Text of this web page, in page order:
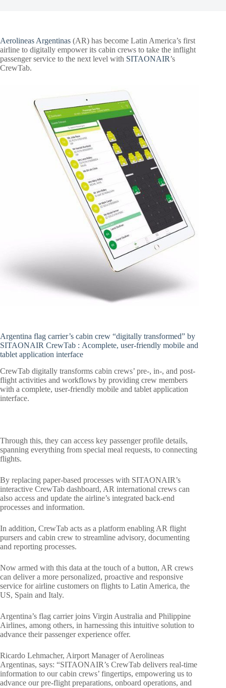
Aerolineas Argentinas (AR) has become Latin America’s first
airline to digitally empower its cabin crews to take the inflight
passenger service to the next level with SITAONAIR’s
CrewTab.
Argentina flag carrier’s cabin crew “digitally transformed” by
SITAONAIR CrewTab : Acomplete, user-friendly mobile and
tablet application interface
CrewTab digitally transforms cabin crews’ pre-, in-, and post-
flight activities and workflows by providing crew members
with a complete, user-friendly mobile and tablet application
interface.
Through this, they can access key passenger profile details,
spanning everything from special meal requests, to connecting
flights.
By replacing paper-based processes with SITAONAIR’s
interactive CrewTab dashboard, AR international crews can
also access and update the airline’s integrated back-end
processes and information.
In addition, CrewTab acts as a platform enabling AR flight
pursers and cabin crew to streamline advisory, documenting
and reporting processes.
Now armed with this data at the touch of a button, AR crews
can deliver a more personalized, proactive and responsive
service for airline customers on flights to Latin America, the
US, Spain and Italy.
Argentina’s flag carrier joins Virgin Australia and Philippine
Airlines, among others, in harnessing this intuitive solution to
advance their passenger experience offer.
Ricardo Lehmacher, Airport Manager of Aerolineas
Argentinas, says: “SITAONAIR’s CrewTab delivers real-time
information to our cabin crews’ fingertips, empowering us to
advance our pre-flight preparations, onboard operations, and